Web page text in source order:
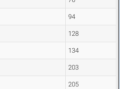
94
128
134
203
205